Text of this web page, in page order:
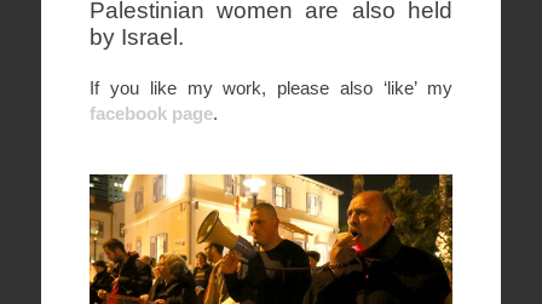
Palestinian women are also held
by Israel.
If you like my work, please also ‘like’ my
facebook page.